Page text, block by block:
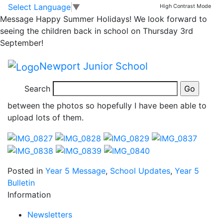
Skip to main content
Skip to footer
Select Language ▼ High Contrast Mode
Message Happy Summer Holidays! We look forward to
seeing the children back in school on Thursday 3rd
September!
Newport Junior School
Search
Group 5 day 3
What an amazing day group 5 had today. We were
gorge walking in the morning and canoeing in the
afternoon. The children amazed me with their team
work, their determination and sense of humour. At
times they were freezing cold but just kept on going.
There are so many great moments I couldn’t choose
between the photos so hopefully I have been able to
upload lots of them.
Posted in Year 5 Message, School Updates, Year 5
Bulletin
Information
Newsletters